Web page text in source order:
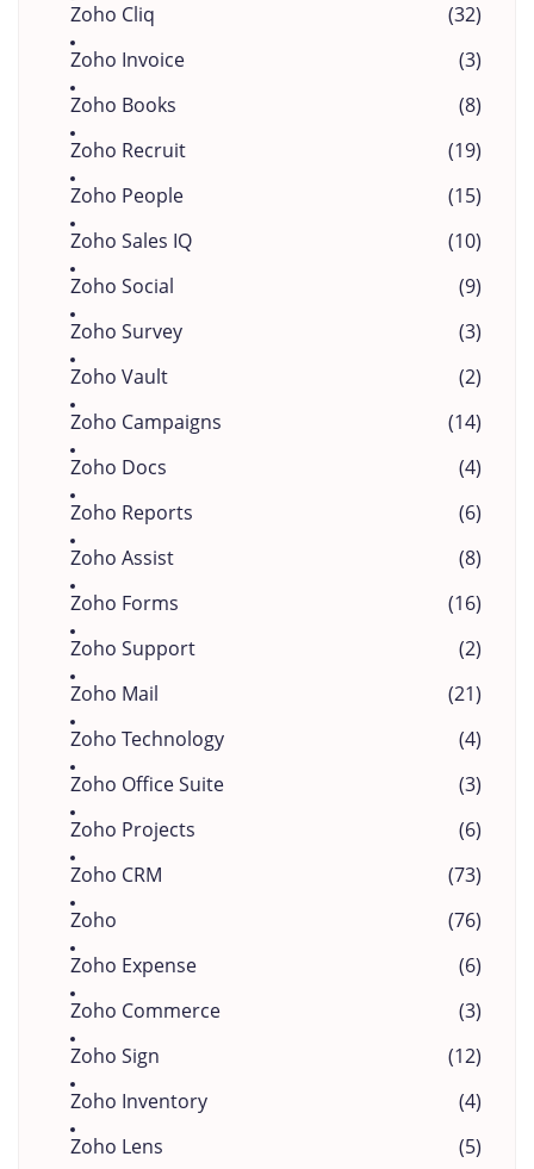
Zoho Cliq
(32)
Zoho Invoice
(3)
Zoho Books
(8)
Zoho Recruit
(19)
Zoho People
(15)
Zoho Sales IQ
(10)
Zoho Social
(9)
Zoho Survey
(3)
Zoho Vault
(2)
Zoho Campaigns
(14)
Zoho Docs
(4)
Zoho Reports
(6)
Zoho Assist
(8)
Zoho Forms
(16)
Zoho Support
(2)
Zoho Mail
(21)
Zoho Technology
(4)
Zoho Office Suite
(3)
Zoho Projects
(6)
Zoho CRM
(73)
Zoho
(76)
Zoho Expense
(6)
Zoho Commerce
(3)
Zoho Sign
(12)
Zoho Inventory
(4)
Zoho Lens
(5)